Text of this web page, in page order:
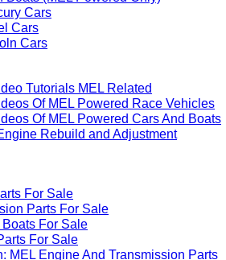
Cars
Cars
Cars
Tutorials MEL Related
Of MEL Powered Race Vehicles
Of MEL Powered Cars And Boats
Rebuild and Adjustment
For Sale
Parts For Sale
For Sale
For Sale
Engine And Transmission Parts